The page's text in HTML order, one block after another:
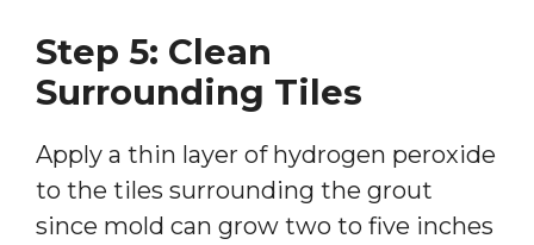
Step 5: Clean
Surrounding Tiles
Apply a thin layer of hydrogen peroxide
to the tiles surrounding the grout
since mold can grow two to five inches